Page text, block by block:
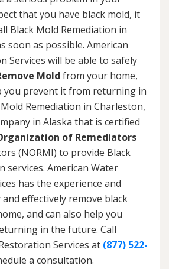
that you have black mold, it
Black Mold Remediation in
soon as possible. American
Services will be able to safely
Mold from your home,
you prevent it from returning in
Remediation in Charleston,
in Alaska that is certified
of Remediators
(NORMI) to provide Black
services. American Water
has the experience and
effectively remove black
and can also help you
in the future. Call
Services at (877) 522-
a consultation.